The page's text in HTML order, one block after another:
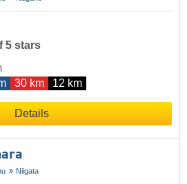
5 stars
30 km 12 km
Details
Niigata